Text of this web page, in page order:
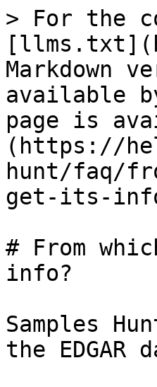
> For the
Markdown
available
page is
(https://
hunt/faq/
get-its-
# From
info?
Samples
the EDGAR